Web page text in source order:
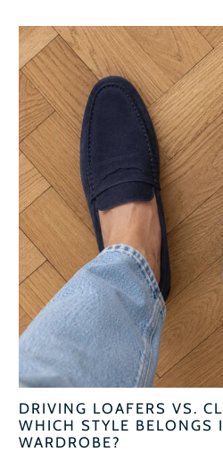
DRIVING LOAFERS VS.
WHICH STYLE BELONGS
WARDROBE?